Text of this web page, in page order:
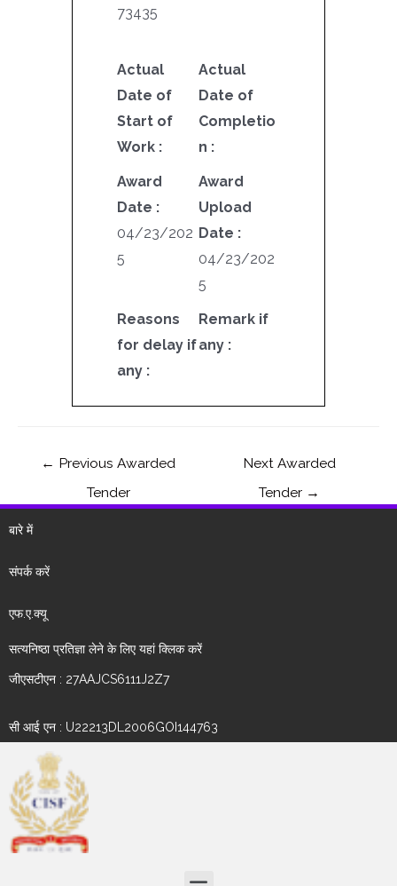
73435
Actual
Date of
Start of
Work :
Actual
Date of
Completio
n :
Award
Date :
04/23/202
5
Award
Upload
Date :
04/23/202
5
Reasons
for delay if
any :
Remark if
any :
← Previous Awarded
Tender
Next Awarded
Tender →
बारे में
संपर्क करें
एफ.ए.क्यू
सत्यनिष्ठा प्रतिज्ञा लेने के लिए यहां क्लिक करें
जीएसटीएन : 27AAJCS6111J2Z7
सी आई एन : U22213DL2006GOI144763